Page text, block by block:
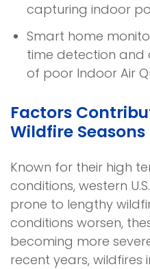
capturing indoor
Smart home
time detection
of poor Indoor Air
Factors
Wildfire
Known for their high
conditions, western
prone to lengthy
conditions worsen,
becoming more
recent years,